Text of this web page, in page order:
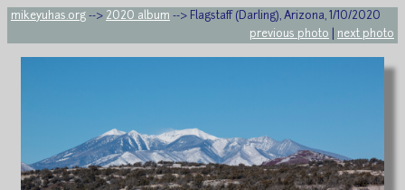
mikeyuhas.org --> 2020 album --> Flagstaff (Darling), Arizona, 1/10/2020
previous photo
next photo